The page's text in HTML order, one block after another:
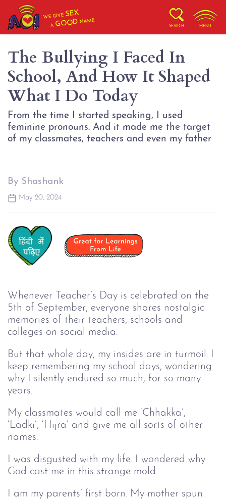
WE GIVESEX
AGOOD NAME
SEARCH MENU
The Bullying I Faced In
School, And How It Shaped
What I Do Today
From the time I started speaking, I used
feminine pronouns. And it made me the target
of my classmates, teachers and even my father
By Shashank
May 20, 2024
Whenever Teacher’s Day is celebrated on the
5th of September, everyone shares nostalgic
memories of their teachers, schools and
colleges on social media.
But that whole day, my insides are in turmoil. I
keep remembering my school days, wondering
why I silently endured so much, for so many
years.
My classmates would call me ‘Chhakka’,
‘Ladki’, ‘Hijra’ and give me all sorts of other
names.
I was disgusted with my life. I wondered why
God cast me in this strange mold.
I am my parents’ first born. My mother spun